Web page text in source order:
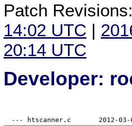
Patch Revisions:
14:02 UTC |
20:14 UTC
Developer: